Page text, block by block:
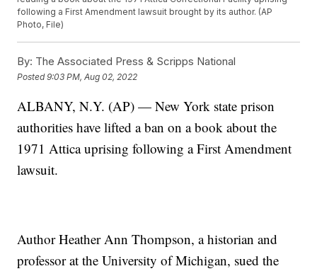
following a First Amendment lawsuit brought by its author. (AP
Photo, File)
By: The Associated Press & Scripps National
Posted9:03 PM, Aug 02, 2022
ALBANY, N.Y. (AP) — New York state prison
authorities have lifted a ban on a book about the
1971 Attica uprising following a First Amendment
lawsuit.
Author Heather Ann Thompson, a historian and
professor at the University of Michigan, sued the